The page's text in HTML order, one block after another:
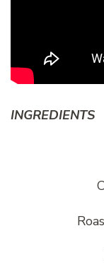
INGREDIENTS